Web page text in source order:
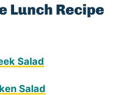
Lunch Recipe
Salad
Salad